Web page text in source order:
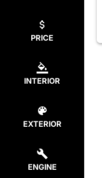
PRICE
INTERIOR
EXTERIOR
ENGINE